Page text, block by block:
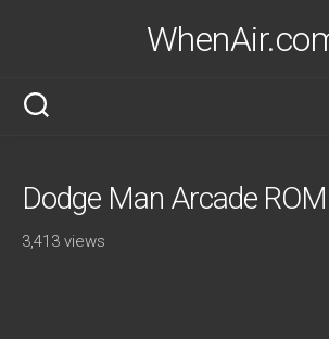
Dodge Man Arcade
3,413 views